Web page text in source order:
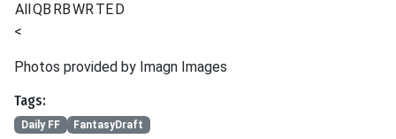
AllQB RBWRTED
<
Photos provided by Imagn Images
Tags:
Daily FF FantasyDraft